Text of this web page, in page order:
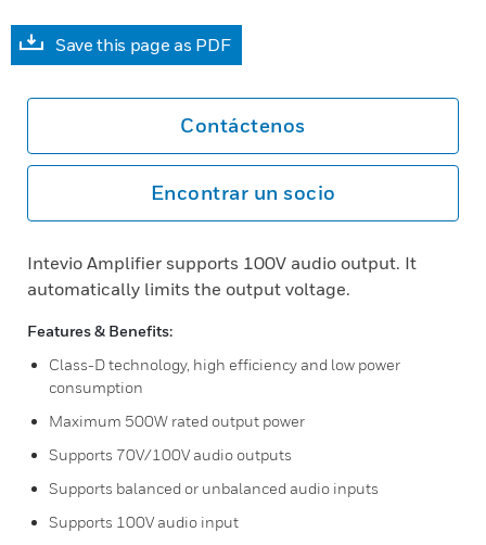
Save this page as PDF
Contáctenos
Encontrar un socio
Intevio Amplifier supports 100V audio output. It
automatically limits the output voltage.
Features & Benefits:
Class-D technology, high efficiency and low power
consumption
Maximum 500W rated output power
Supports 70V/100V audio outputs
Supports balanced or unbalanced audio inputs
Supports 100V audio input